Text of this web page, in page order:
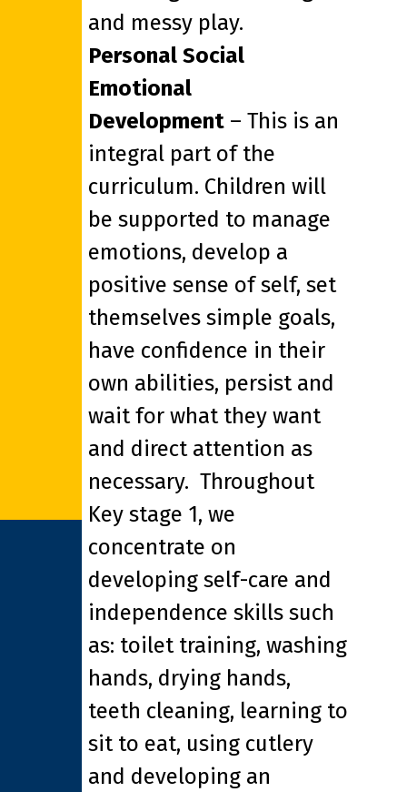
and messy play.
Personal Social
Emotional
Development – This is an
integral part of the
curriculum. Children will
be supported to manage
emotions, develop a
positive sense of self, set
themselves simple goals,
have confidence in their
own abilities, persist and
wait for what they want
and direct attention as
necessary. Throughout
Key stage 1, we
concentrate on
developing self-care and
independence skills such
as: toilet training, washing
hands, drying hands,
teeth cleaning, learning to
sit to eat, using cutlery
and developing an